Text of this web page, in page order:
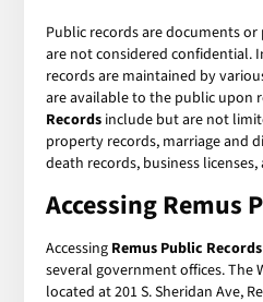
Public records are documents
are not considered confidential.
records are maintained by
are available to the public upon
Records include but are not
property records, marriage and
death records, business
Accessing Remus
Accessing Remus Public Records
several government offices. The
located at 201 S. Sheridan Ave,